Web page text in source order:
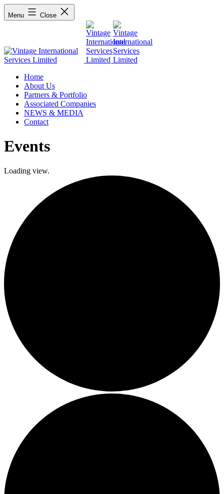
Menu Close
Home
About Us
Partners & Portfolio
Associated Companies
NEWS & MEDIA
Contact
Events
Loading view.